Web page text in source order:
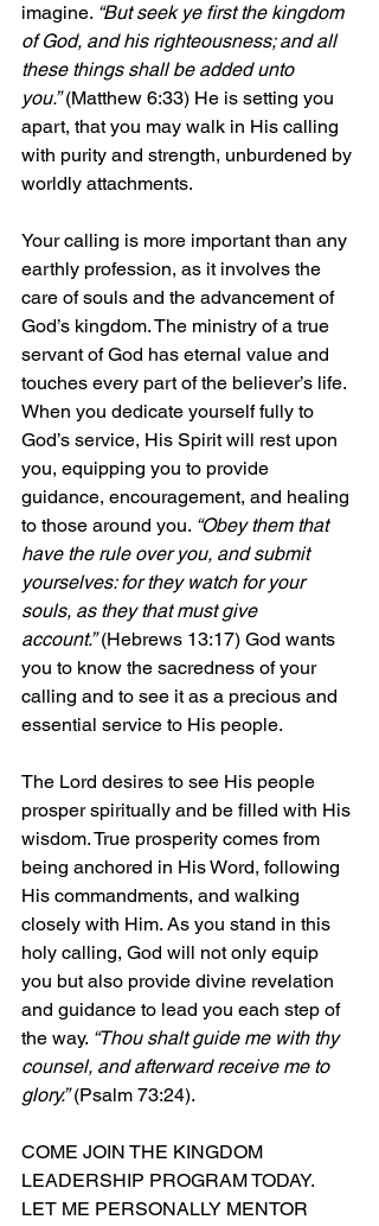
imagine. “But seek ye first the kingdom
of God, and his righteousness; and all
these things shall be added unto
you.” (Matthew 6:33) He is setting you
apart, that you may walk in His calling
with purity and strength, unburdened by
worldly attachments.
Your calling is more important than any
earthly profession, as it involves the
care of souls and the advancement of
God’s kingdom. The ministry of a true
servant of God has eternal value and
touches every part of the believer’s life.
When you dedicate yourself fully to
God’s service, His Spirit will rest upon
you, equipping you to provide
guidance, encouragement, and healing
to those around you. “Obey them that
have the rule over you, and submit
yourselves: for they watch for your
souls, as they that must give
account.” (Hebrews 13:17) God wants
you to know the sacredness of your
calling and to see it as a precious and
essential service to His people.
The Lord desires to see His people
prosper spiritually and be filled with His
wisdom. True prosperity comes from
being anchored in His Word, following
His commandments, and walking
closely with Him. As you stand in this
holy calling, God will not only equip
you but also provide divine revelation
and guidance to lead you each step of
the way. “Thou shalt guide me with thy
counsel, and afterward receive me to
glory.” (Psalm 73:24).
COME JOIN THE KINGDOM
LEADERSHIP PROGRAM TODAY.
LET ME PERSONALLY MENTOR